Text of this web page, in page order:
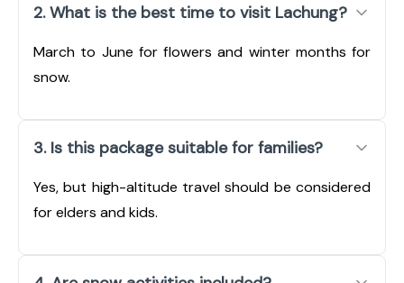
2. What is the best time to visit Lachung?
March to June for flowers and winter months for
snow.
3. Is this package suitable for families?
Yes, but high-altitude travel should be considered
for elders and kids.